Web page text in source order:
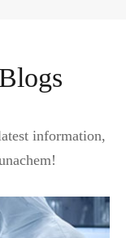
information,